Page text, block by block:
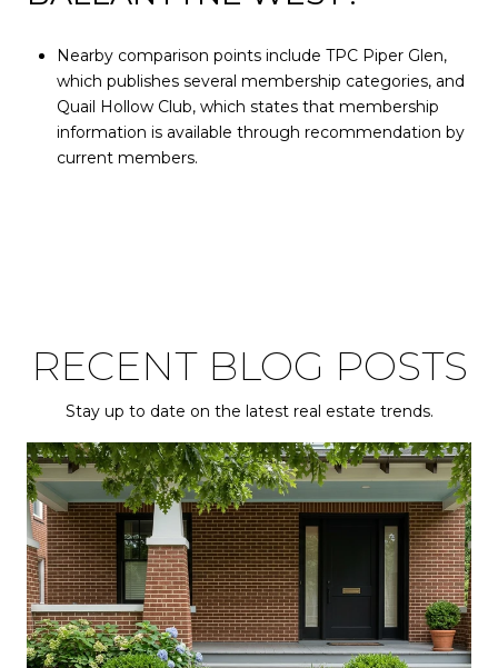
Nearby comparison points include TPC Piper Glen,
which publishes several membership categories, and
Quail Hollow Club, which states that membership
information is available through recommendation by
current members.
RECENT BLOG POSTS
Stay up to date on the latest real estate trends.